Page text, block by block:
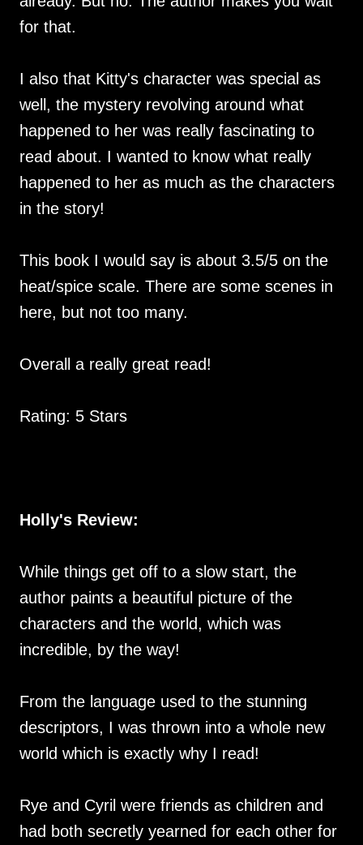
for that.
I also that Kitty's character was special as
well, the mystery revolving around what
happened to her was really fascinating to
read about. I wanted to know what really
happened to her as much as the characters
in the story!
This book I would say is about 3.5/5 on the
heat/spice scale. There are some scenes in
here, but not too many.
Overall a really great read!
Rating: 5 Stars
Holly's Review:
While things get off to a slow start, the
author paints a beautiful picture of the
characters and the world, which was
incredible, by the way!
From the language used to the stunning
descriptors, I was thrown into a whole new
world which is exactly why I read!
Rye and Cyril were friends as children and
had both secretly yearned for each other for